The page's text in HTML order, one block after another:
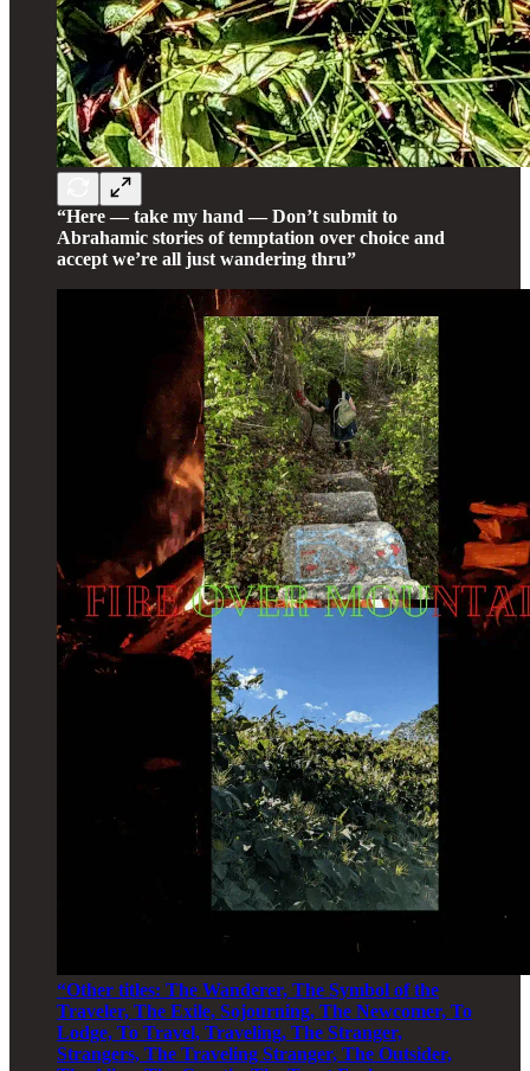
“Here — take my hand — Don’t submit to
Abrahamic stories of temptation over choice and
accept we’re all just wandering thru”
“Other titles: The Wanderer, The Symbol of the
Traveler, The Exile, Sojourning, The Newcomer, To
Lodge, To Travel, Traveling, The Stranger,
Strangers, The Traveling Stranger, The Outsider,